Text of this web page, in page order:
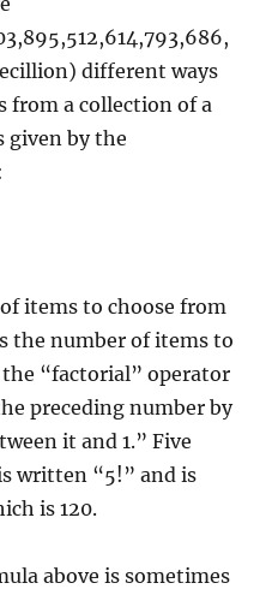
different ways
from a collection of a
given by the
items to choose from
the number of items to
“factorial” operator
preceding number by
it and 1.” Five
written “5!” and is
is 120.
above is sometimes